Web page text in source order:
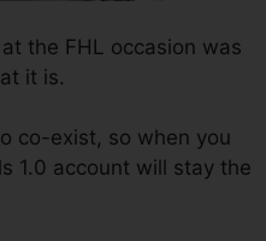
the FHL occasion was
it is.
co-exist, so when you
1.0 account will stay the